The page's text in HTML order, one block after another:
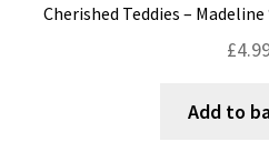
Cherished Teddies – Madeline
£
Add to